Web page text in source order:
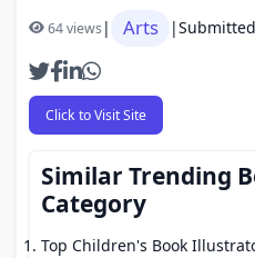
64 views| Arts |
Click to Visit Site
Similar Trending
Category
Top Children's Book